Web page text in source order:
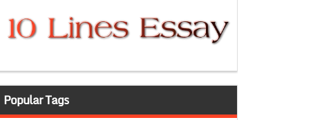
Popular Tags